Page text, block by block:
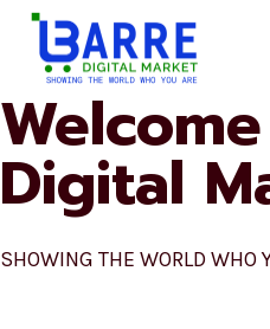
Skip
content
Digital
SHOWING THE WORLD WHO